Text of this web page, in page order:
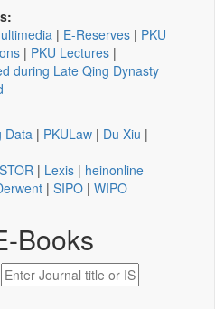
| E-Reserves | PKU
| PKU Lectures |
during Late Qing Dynasty
Data | PKULaw | Du Xiu |
| Lexis | heinonline
| SIPO | WIPO
Books